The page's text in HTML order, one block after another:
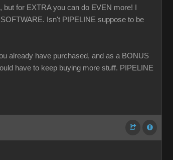
for EXTRA you can do EVEN more! I
Isn't PIPELINE suppose to be
already have purchased, and as a BONUS
have to keep buying more stuff. PIPELINE